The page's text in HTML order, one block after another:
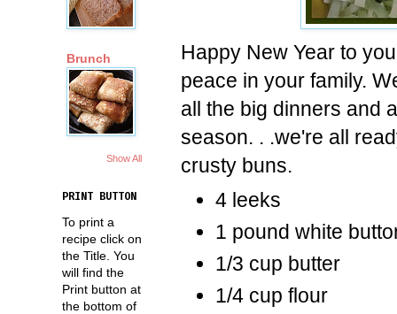
Happy New Year to
peace in your family.
all the big dinners and
season. . .we're all
crusty buns.
4 leeks
1 pound white
1/3 cup butter
1/4 cup flour
Brunch
Show All
PRINT BUTTON
To print a
recipe click on
the Title. You
will find the
Print button at
the bottom of